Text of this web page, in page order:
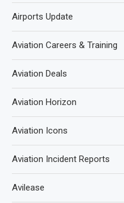
Airports Update
Aviation Careers & Training
Aviation Deals
Aviation Horizon
Aviation Icons
Aviation Incident Reports
Avilease